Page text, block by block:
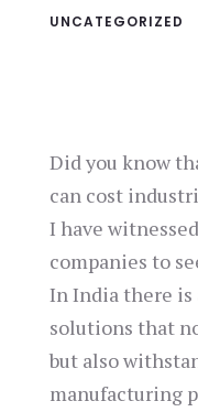
UNCATEGORIZED
Did you know
can cost
I have
companies to
In India there is
solutions that
but also
manufacturing